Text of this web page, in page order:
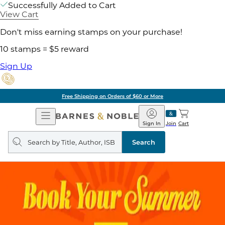
Successfully Added to Cart
View Cart
Don't miss earning stamps on your purchase!
10 stamps = $5 reward
Sign Up
Free Shipping on Orders of $60 or More
Open
Navigation
Barnes
&
Noble
Join
Sign In Cart
Search
query
Search